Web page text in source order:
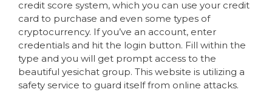
credit score system, which you can use your credit
card to purchase and even some types of
cryptocurrency. If you’ve an account, enter
credentials and hit the login button. Fill within the
type and you will get prompt access to the
beautiful yesichat group. This website is utilizing a
safety service to guard itself from online attacks.